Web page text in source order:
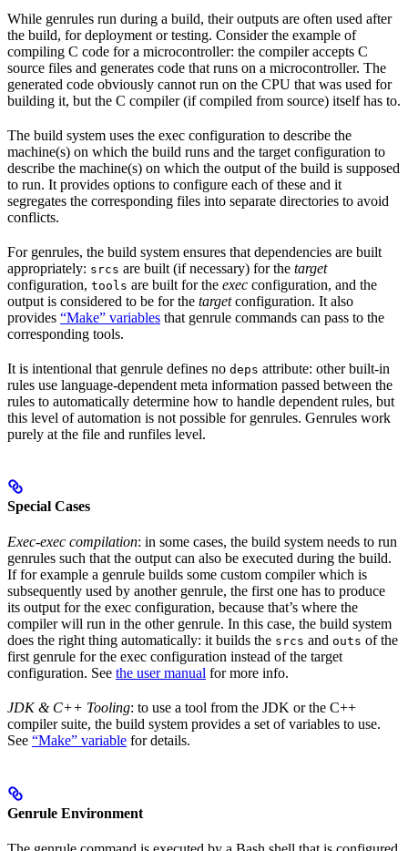
While genrules run during a build, their outputs are often used after
the build, for deployment or testing. Consider the example of
compiling C code for a microcontroller: the compiler accepts C
source files and generates code that runs on a microcontroller. The
generated code obviously cannot run on the CPU that was used for
building it, but the C compiler (if compiled from source) itself has to.
The build system uses the exec configuration to describe the
machine(s) on which the build runs and the target configuration to
describe the machine(s) on which the output of the build is supposed
to run. It provides options to configure each of these and it
segregates the corresponding files into separate directories to avoid
conflicts.
For genrules, the build system ensures that dependencies are built
appropriately: srcs are built (if necessary) for the target
configuration, tools are built for the exec configuration, and the
output is considered to be for the targetconfiguration. It also
provides “Make” variables that genrule commands can pass to the
corresponding tools.
It is intentional that genrule defines no deps attribute: other built-in
rules use language-dependent meta information passed between the
rules to automatically determine how to handle dependent rules, but
this level of automation is not possible for genrules. Genrules work
purely at the file and runfiles level.
Special Cases
Exec-exec compilation: in some cases, the build system needs to run
genrules such that the output can also be executed during the build.
If for example a genrule builds some custom compiler which is
subsequently used by another genrule, the first one has to produce
its output for the exec configuration, because that’s where the
compiler will run in the other genrule. In this case, the build system
does the right thing automatically: it builds the srcs and outs of the
first genrule for the exec configuration instead of the target
configuration. See the user manual for more info.
JDK & C++ Tooling: to use a tool from the JDK or the C++
compiler suite, the build system provides a set of variables to use.
See “Make” variable for details.
Genrule Environment